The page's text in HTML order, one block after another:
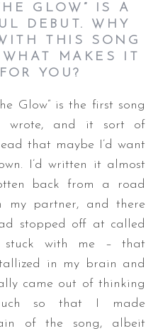
GLOW” IS A
DEBUT. WHY
THIS SONG
MAKES IT
YOU?
Glow” is the first song
wrote, and it sort of
that maybe I’d want
I’d written it almost
back from a road
my partner, and there
stopped off at called
stuck with me – that
in my brain and
came out of thinking
so that I made
of the song, albeit